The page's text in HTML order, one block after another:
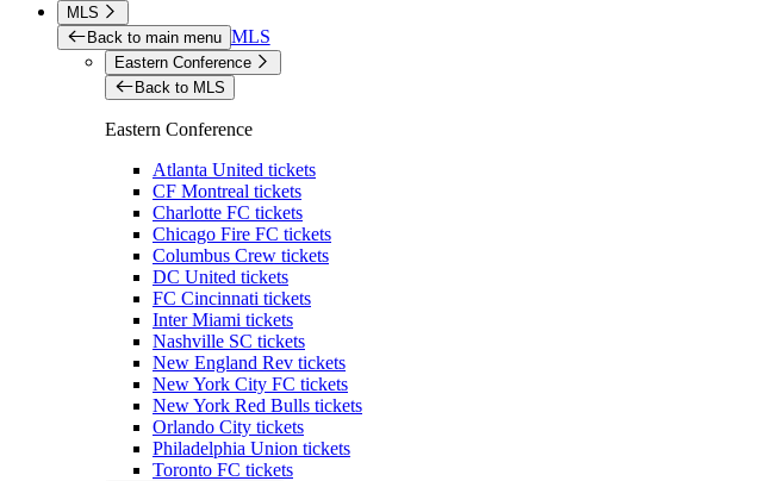
MLS
Back to main menu MLS
Eastern Conference
Back to MLS
Eastern Conference
Atlanta United tickets
CF Montreal tickets
Charlotte FC tickets
Chicago Fire FC tickets
Columbus Crew tickets
DC United tickets
FC Cincinnati tickets
Inter Miami tickets
Nashville SC tickets
New England Rev tickets
New York City FC tickets
New York Red Bulls tickets
Orlando City tickets
Philadelphia Union tickets
Toronto FC tickets